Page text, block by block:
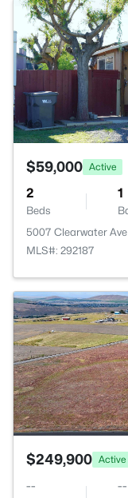
$59,000 Active
2
Beds
1
5007 Clearwater
MLS#: 292187
$249,900 Active
-- --